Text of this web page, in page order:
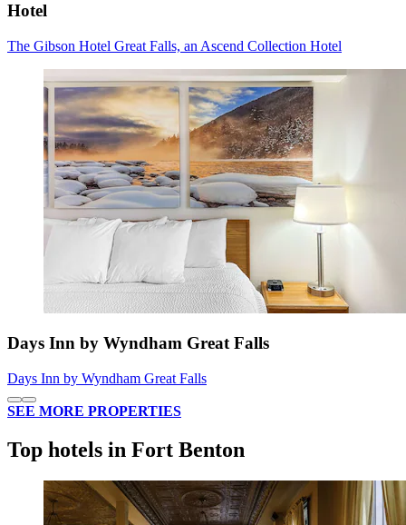
Hotel
The Gibson Hotel Great Falls, an Ascend Collection Hotel
Days Inn by Wyndham Great Falls
Days Inn by Wyndham Great Falls
SEE MORE PROPERTIES
Top hotels in Fort Benton